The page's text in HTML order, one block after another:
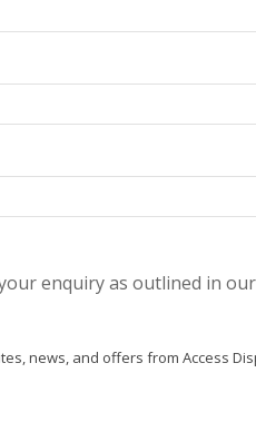
enquiry as outlined in our
news, and offers from Access